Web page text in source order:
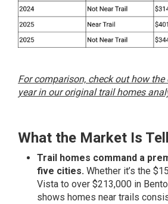
For comparison, check out how
year in our original trail homes
What the Market Is
Trail homes command a
five cities. Whether it’s the
Vista to over $213,000 in
shows homes near trails